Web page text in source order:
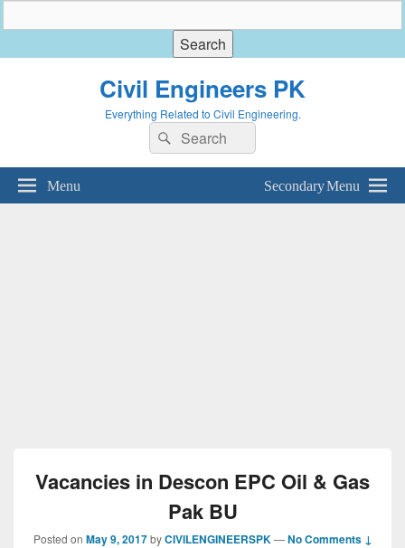
Civil Engineers PK
Everything Related to Civil Engineering.
Search
for:
Search
Menu Secondary Menu
Vacancies in Descon EPC Oil & Gas
Pak BU
Posted on May 9, 2017 byCIVILENGINEERSPK —No Comments ↓